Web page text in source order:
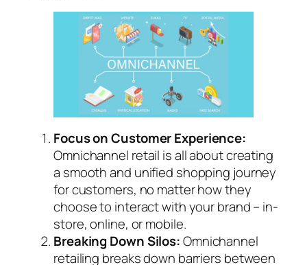
Focus on Customer Experience:
Omnichannel retail is all about creating
a smooth and unified shopping journey
for customers, no matter how they
choose to interact with your brand – in-
store, online, or mobile.
Breaking Down Silos:Omnichannel
retailing breaks down barriers between